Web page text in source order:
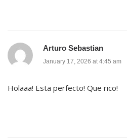
Arturo Sebastian
January 17, 2026 at 4:45 am
Holaaa! Esta perfecto! Que rico!